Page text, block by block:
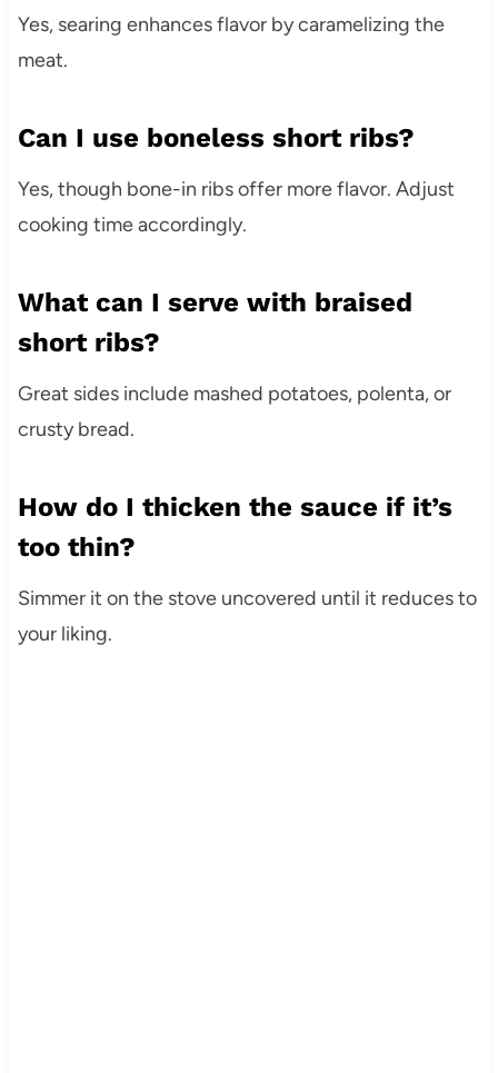
Yes, searing enhances flavor by caramelizing the
meat.
Can I use boneless short ribs?
Yes, though bone-in ribs offer more flavor. Adjust
cooking time accordingly.
What can I serve with braised
short ribs?
Great sides include mashed potatoes, polenta, or
crusty bread.
How do I thicken the sauce if it’s
too thin?
Simmer it on the stove uncovered until it reduces to
your liking.